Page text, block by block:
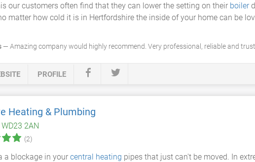
our customers often find that they can lower the setting on their boiler
matter how cold it is in Hertfordshire the inside of your home can be
— Amazing company would highly recommend. Very professional, reliable and
PROFILE
Heating & Plumbing
2AN
(2)
a blockage in your central heating pipes that just can't be moved. In